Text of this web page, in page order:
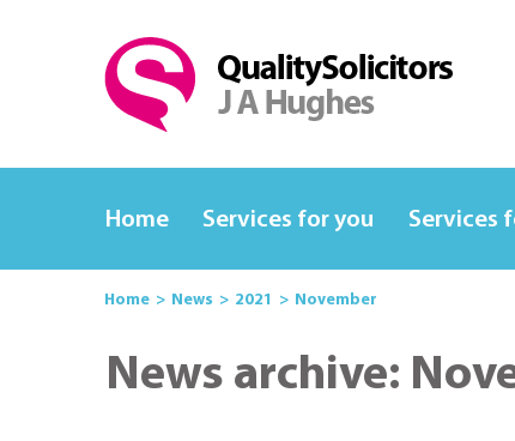
Home Services for you Services
Home News 2021 November
News archive: